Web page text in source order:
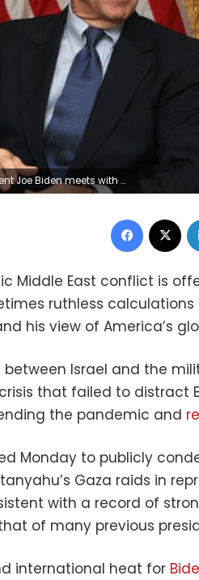
Austin nor Jeffrey are seen in the photo) upon Biden's arrival at Baghdad on a surprise visit on Nov. 29, 2011, during which he is due to meet top Iraqi officials as American troops depart Iraq ahead of a year-end deadline. - AHMAD AL-RUBAYE/AFP via Getty Images
Facebook
Middle East conflict is
ruthless
his view of America’s
between Israel and the
that failed to distract
the pandemic and
Monday to publicly
Gaza raids in
with a record of
of many previous
international heat for